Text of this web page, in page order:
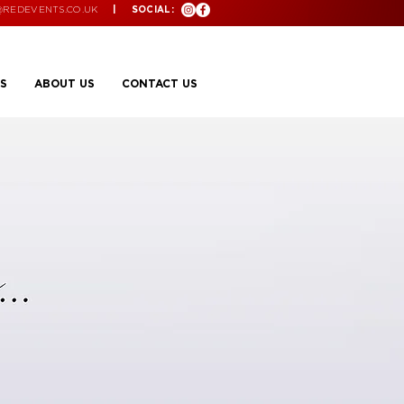
| SOCIAL:
ABOUT US CONTACT US